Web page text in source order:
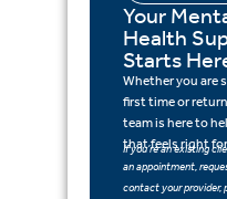
Your
Health
Starts
Whether you are
first time or
team is here to
that feels right
If you’re an existing
an appointment,
contact your provider,